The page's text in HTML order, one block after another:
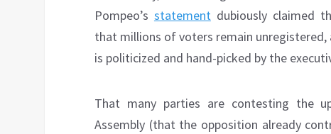
Pompeo’s statementdubiously claimed
that millions of voters remain
is politicized and hand-picked by the
That many parties are contesting the
Assembly (that the opposition already